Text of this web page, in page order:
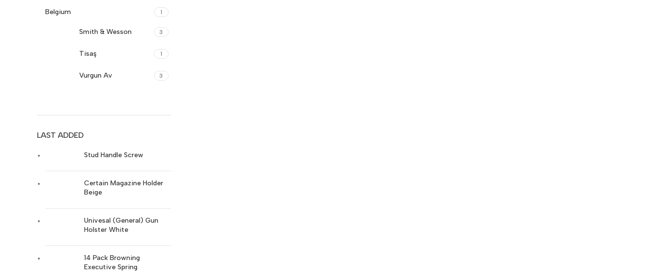
17
16
Glock 8
17
Walther 16
Colt
Belgium 1
Smith & Wesson 3
Tisaş 1
Vurgun Av 3
Cz-Turkey 17
Browning 16
Glock
Ruger
LAST ADDED
Stud Handle Screw
Certain Magazine Holder
Beige
Univesal (General) Gun
Holster White
14 Pack Browning
Executive Spring